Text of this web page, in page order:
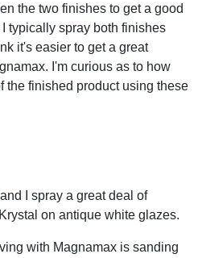
the two finishes to get a good
typically spray both finishes
it's easier to get a great
I'm curious as to how
the finished product using these
I spray a great deal of
on antique white glazes.
with Magnamax is sanding